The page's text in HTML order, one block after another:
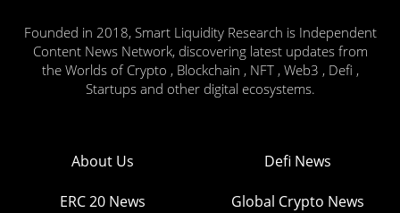
Founded in 2018, Smart Liquidity Research is Independent
Content News Network, discovering latest updates from
the Worlds of Crypto , Blockchain , NFT , Web3 , Defi ,
Startups and other digital ecosystems.
About Us Defi News
ERC 20 News Global Crypto News